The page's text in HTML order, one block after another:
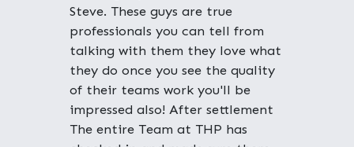
Steve. These guys are true
professionals you can tell from
talking with them they love what
they do once you see the quality
of their teams work you'll be
impressed also! After settlement
The entire Team at THP has